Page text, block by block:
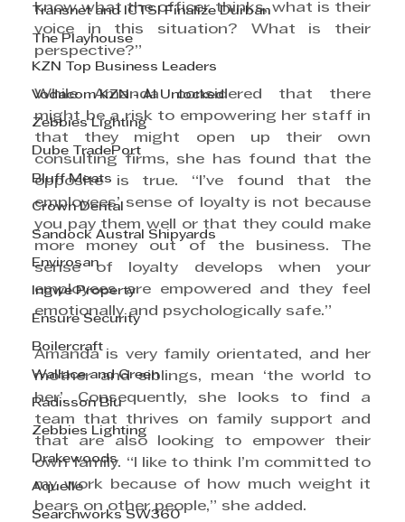
Transnet and ICTSI Finalize Durban
The Playhouse
KZN Top Business Leaders
Vodacom KZN - AI Unlocked
Zebbies Lighting
Dube TradePort
Bluff Meats
Crown Dental
Sandock Austral Shipyards
Envirosan
Ingwe Property
Ensure Security
Boilercraft
Wallace and Green
Radisson Blu
Zebbies Lighting
Drakewoods
Aquelle
Searchworks SW360
know what the officer thinks, what is their
voice in this situation? What is their
perspective?”
While Amanda considered that there
might be a risk to empowering her staff in
that they might open up their own
consulting firms, she has found that the
opposite is true. “I’ve found that the
employees’ sense of loyalty is not because
you pay them well or that they could make
more money out of the business. The
sense of loyalty develops when your
employees are empowered and they feel
emotionally and psychologically safe.”
Amanda is very family orientated, and her
mother and siblings, mean ‘the world to
her’. Consequently, she looks to find a
team that thrives on family support and
that are also looking to empower their
own family. “I like to think I’m committed to
my work because of how much weight it
bears on other people,” she added.